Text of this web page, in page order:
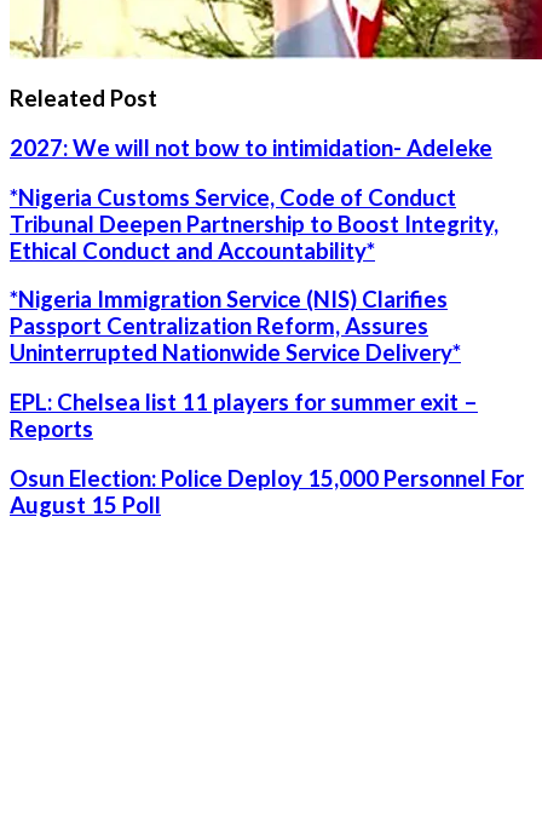
Releated Post
2027: We will not bow to intimidation- Adeleke
*Nigeria Customs Service, Code of Conduct
Tribunal Deepen Partnership to Boost Integrity,
Ethical Conduct and Accountability*
*Nigeria Immigration Service (NIS) Clarifies
Passport Centralization Reform, Assures
Uninterrupted Nationwide Service Delivery*
EPL: Chelsea list 11 players for summer exit –
Reports
Osun Election: Police Deploy 15,000 Personnel For
August 15 Poll